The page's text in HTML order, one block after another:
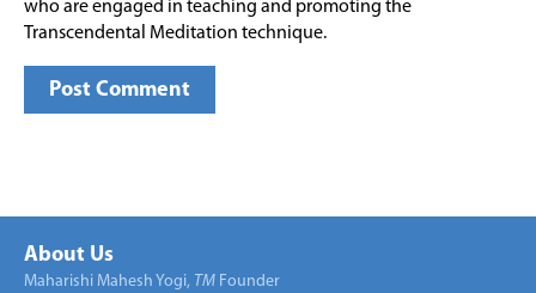
who are engaged in teaching and promoting the
Transcendental Meditation technique.
About Us
Maharishi Mahesh Yogi, TM Founder